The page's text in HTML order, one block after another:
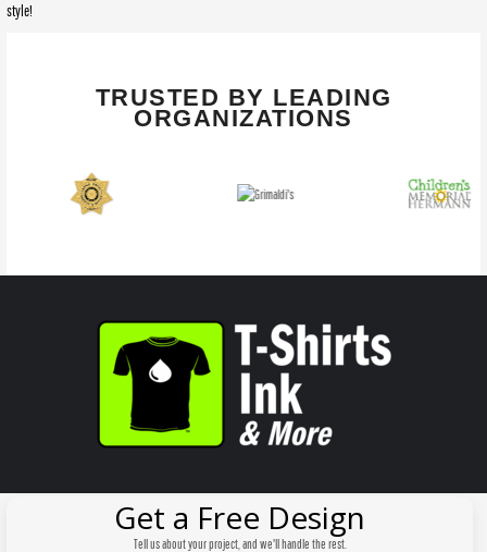
style!
TRUSTED BY LEADING
ORGANIZATIONS
Get a Free Design
Tell us about your project, and we'll handle the rest.